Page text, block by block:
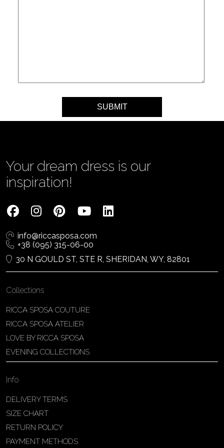
Your dream dress is our
inspiration!
info@riccasposa.com
+38 (095) 315-06-00
30 N GOULD ST, STE R, SHERIDAN, WY, 82801
Collections
RICCA SPOSA COUTURE
RICCA SPOSA ATELIER
LOVE BY RICCA SPOSA
EVENING COLLECTIONS
Info
DELIVERY TERMS
SIZE CHART
RETURN POLICY
PAYMENT METHODS